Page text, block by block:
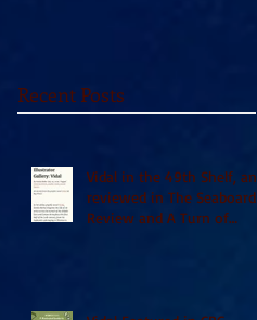
Recent Posts
Vidal in the 49th Shelf, and
reviewed in The Seaboard
Review and A Turn of